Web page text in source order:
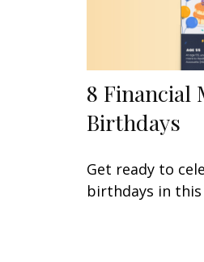
8 Financial
Birthdays
Get ready to
birthdays in